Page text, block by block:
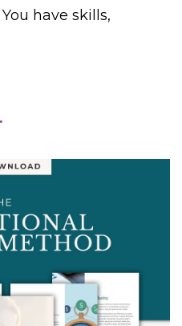
have skills,